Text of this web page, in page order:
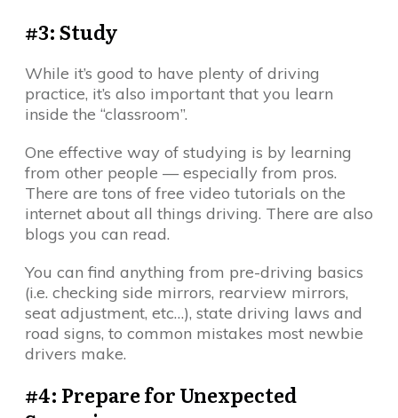
#3: Study
While it’s good to have plenty of driving
practice, it’s also important that you learn
inside the “classroom”.
One effective way of studying is by learning
from other people — especially from pros.
There are tons of free video tutorials on the
internet about all things driving. There are also
blogs you can read.
You can find anything from pre-driving basics
(i.e. checking side mirrors, rearview mirrors,
seat adjustment, etc…), state driving laws and
road signs, to common mistakes most newbie
drivers make.
#4: Prepare for Unexpected